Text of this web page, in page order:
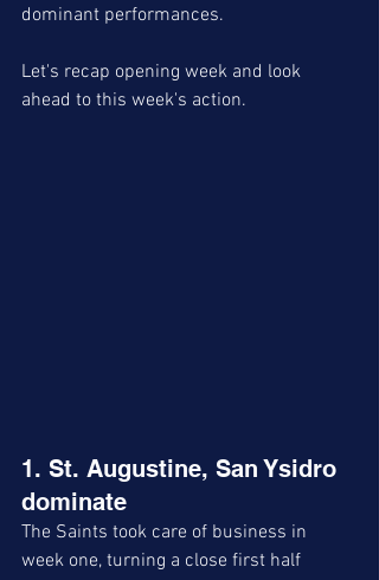
dominant performances.
Let's recap opening week and look
ahead to this week's action.
1. St. Augustine, San Ysidro
dominate
The Saints took care of business in
week one, turning a close first half